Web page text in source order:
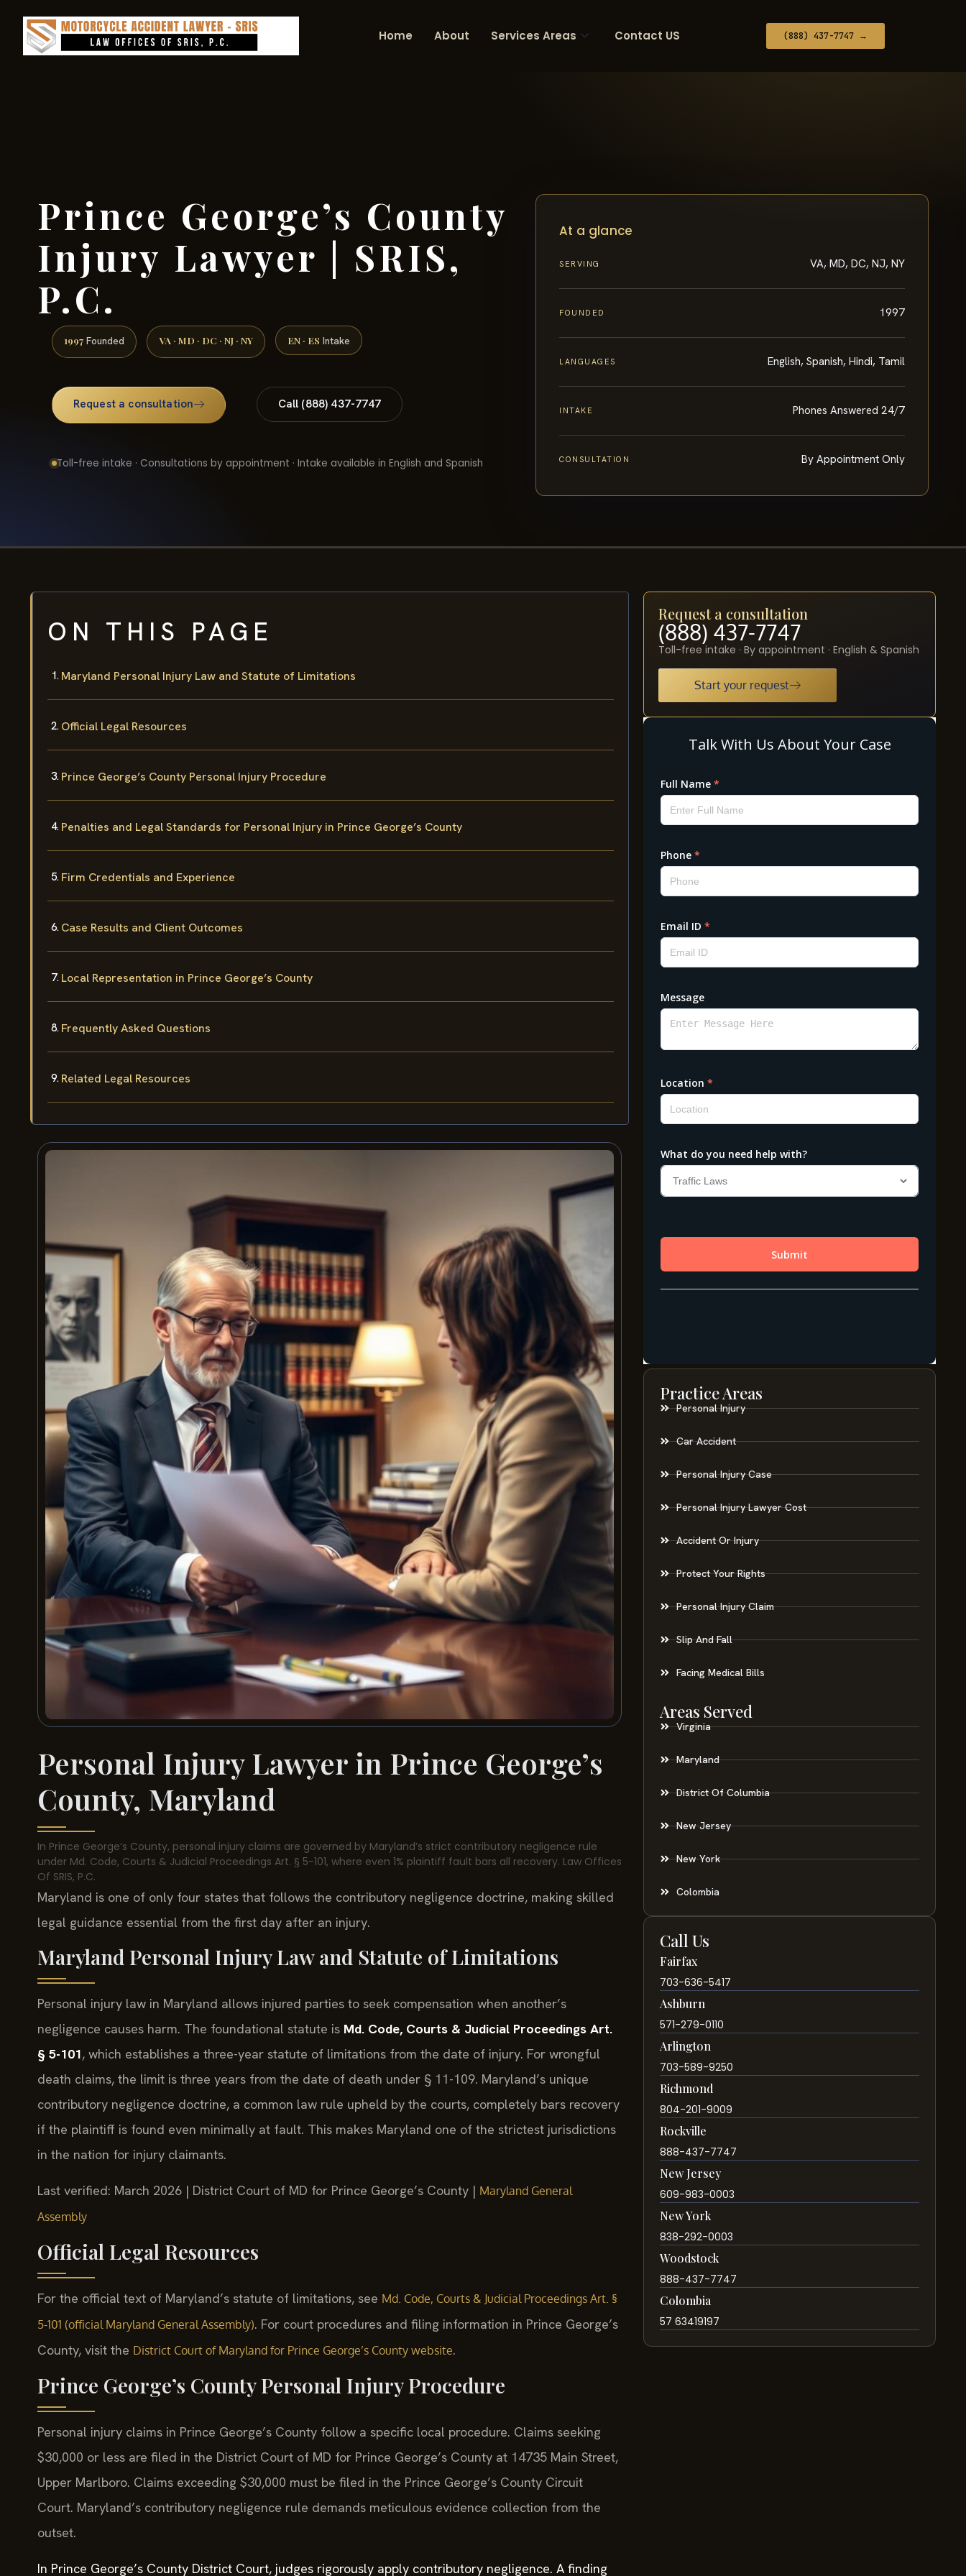
Home About Services Areas Contact US (888) 437-7747 →
Prince George’s County
Injury Lawyer | SRIS,
P.C.
1997 Founded VA · MD · DC · NJ · NY EN · ES Intake
Request a consultation Call (888) 437-7747
Toll-free intake · Consultations by appointment · Intake available in English and Spanish
At a glance
SERVING VA, MD, DC, NJ, NY
FOUNDED 1997
LANGUAGES English, Spanish, Hindi, Tamil
INTAKE Phones Answered 24/7
CONSULTATION By Appointment Only
ON THIS PAGE
Maryland Personal Injury Law and Statute of Limitations
Official Legal Resources
Prince George’s County Personal Injury Procedure
Penalties and Legal Standards for Personal Injury in Prince George’s County
Firm Credentials and Experience
Case Results and Client Outcomes
Local Representation in Prince George’s County
Frequently Asked Questions
Related Legal Resources
Personal Injury Lawyer in Prince George’s
County, Maryland
In Prince George’s County, personal injury claims are governed by Maryland’s strict contributory negligence rule
under Md. Code, Courts & Judicial Proceedings Art. § 5-101, where even 1% plaintiff fault bars all recovery. Law Offices
Of SRIS, P.C.
Maryland is one of only four states that follows the contributory negligence doctrine, making skilled
legal guidance essential from the first day after an injury.
Maryland Personal Injury Law and Statute of Limitations
Personal injury law in Maryland allows injured parties to seek compensation when another’s
negligence causes harm. The foundational statute is Md. Code, Courts & Judicial Proceedings Art.
§ 5-101, which establishes a three-year statute of limitations from the date of injury. For wrongful
death claims, the limit is three years from the date of death under § 11-109. Maryland’s unique
contributory negligence doctrine, a common law rule upheld by the courts, completely bars recovery
if the plaintiff is found even minimally at fault. This makes Maryland one of the strictest jurisdictions
in the nation for injury claimants.
Last verified: March 2026 | District Court of MD for Prince George’s County | Maryland General
Assembly
Official Legal Resources
For the official text of Maryland’s statute of limitations, see Md. Code, Courts & Judicial Proceedings Art. §
5-101 (official Maryland General Assembly). For court procedures and filing information in Prince George’s
County, visit the District Court of Maryland for Prince George’s County website.
Prince George’s County Personal Injury Procedure
Personal injury claims in Prince George’s County follow a specific local procedure. Claims seeking
$30,000 or less are filed in the District Court of MD for Prince George’s County at 14735 Main Street,
Upper Marlboro. Claims exceeding $30,000 must be filed in the Prince George’s County Circuit
Court. Maryland’s contributory negligence rule demands meticulous evidence collection from the
outset.
In Prince George’s County District Court, judges rigorously apply contributory negligence. A finding
Request a consultation
(888) 437-7747
Toll-free intake · By appointment · English & Spanish
Start your request
Practice Areas
Personal Injury
Car Accident
Personal Injury Case
Personal Injury Lawyer Cost
Accident Or Injury
Protect Your Rights
Personal Injury Claim
Slip And Fall
Facing Medical Bills
Areas Served
Virginia
Maryland
District Of Columbia
New Jersey
New York
Colombia
Call Us
Fairfax
703-636-5417
Ashburn
571-279-0110
Arlington
703-589-9250
Richmond
804-201-9009
Rockville
888-437-7747
New Jersey
609-983-0003
New York
838-292-0003
Woodstock
888-437-7747
Colombia
57 63419197